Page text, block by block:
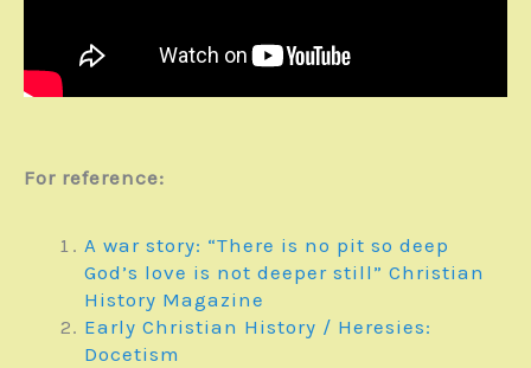
For reference:
A war story: “There is no pit so deep
God’s love is not deeper still” Christian
History Magazine
Early Christian History / Heresies:
Docetism